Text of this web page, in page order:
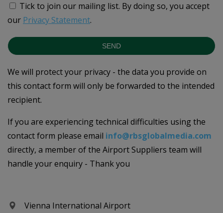
Tick to join our mailing list. By doing so, you accept
our Privacy Statement.
SEND
We will protect your privacy - the data you provide on
this contact form will only be forwarded to the intended
recipient.
If you are experiencing technical difficulties using the
contact form please email info@rbsglobalmedia.com
directly, a member of the Airport Suppliers team will
handle your enquiry - Thank you
Vienna International Airport